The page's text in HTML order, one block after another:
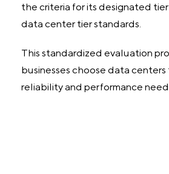
the criteria for its designated
data center tier standards.
This standardized evaluation
businesses choose data
reliability and performance